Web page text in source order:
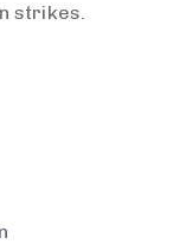
strikes.